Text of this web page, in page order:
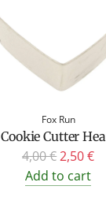
Fox Run
Cookie Cutter
R
e
4,00 €2,50 €
Add to cart